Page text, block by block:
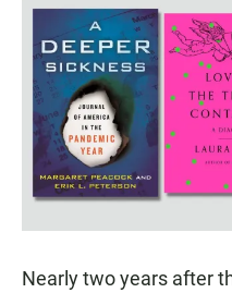
e
b
o
k
t
s
Nearly two years after